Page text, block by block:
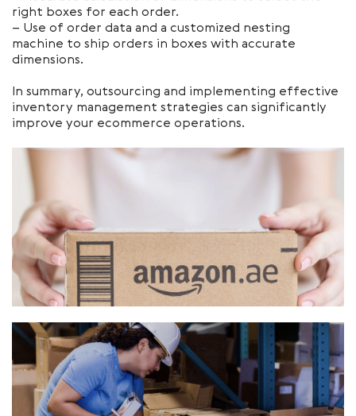
right boxes for each order.
– Use of order data and a customized nesting
machine to ship orders in boxes with accurate
dimensions.
In summary, outsourcing and implementing effective
inventory management strategies can significantly
improve your ecommerce operations.